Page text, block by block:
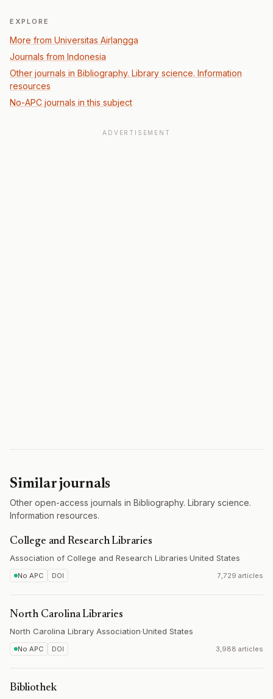
EXPLORE
More from Universitas Airlangga
Journals from Indonesia
Other journals in Bibliography. Library science. Information
resources
No-APC journals in this subject
ADVERTISEMENT
Similar journals
Other open-access journals in Bibliography. Library science.
Information resources.
College and Research Libraries
Association of College and Research Libraries·United States
No APC DOI 7,729 articles
North Carolina Libraries
North Carolina Library Association·United States
No APC DOI 3,988 articles
Bibliothek